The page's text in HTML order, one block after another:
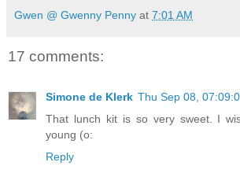
Gwen @ Gwenny Penny at 7:01 AM
17 comments:
Simone de Klerk Thu Sep 08,
That lunch kit is so very sweet. I
young (o:
Reply